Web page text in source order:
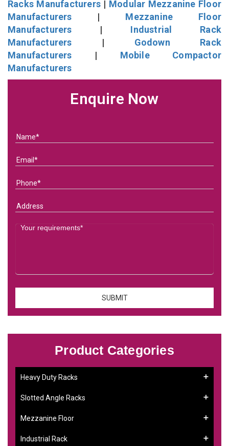
Racks Manufacturers | Modular Mezzanine Floor
Manufacturers | Mezzanine Floor
Manufacturers | Industrial Rack
Manufacturers | Godown Rack
Manufacturers | Mobile Compactor
Manufacturers
Enquire Now
Product Categories
Heavy Duty Racks
Slotted Angle Racks
Mezzanine Floor
Industrial Rack